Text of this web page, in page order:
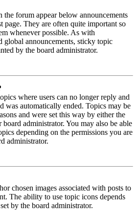
forum appear below announcements
page. They are often quite important so
whenever possible. As with
global announcements, sticky topic
by the board administrator.
where users can no longer reply and
was automatically ended. Topics may be
and were set this way by either the
administrator. You may also be able
depending on the permissions you are
administrator.
chosen images associated with posts to
The ability to use topic icons depends
by the board administrator.